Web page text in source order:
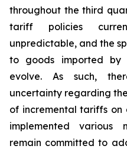
throughout the third
tariff policies
unpredictable, and the
to goods imported by
evolve. As such,
uncertainty regarding
of incremental tariffs on
implemented various
remain committed to